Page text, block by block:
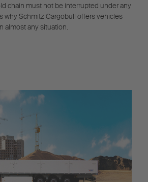
chain must not be interrupted under any
why Schmitz Cargobull offers vehicles
almost any situation.